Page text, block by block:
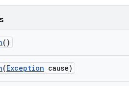
()
(Exception cause)